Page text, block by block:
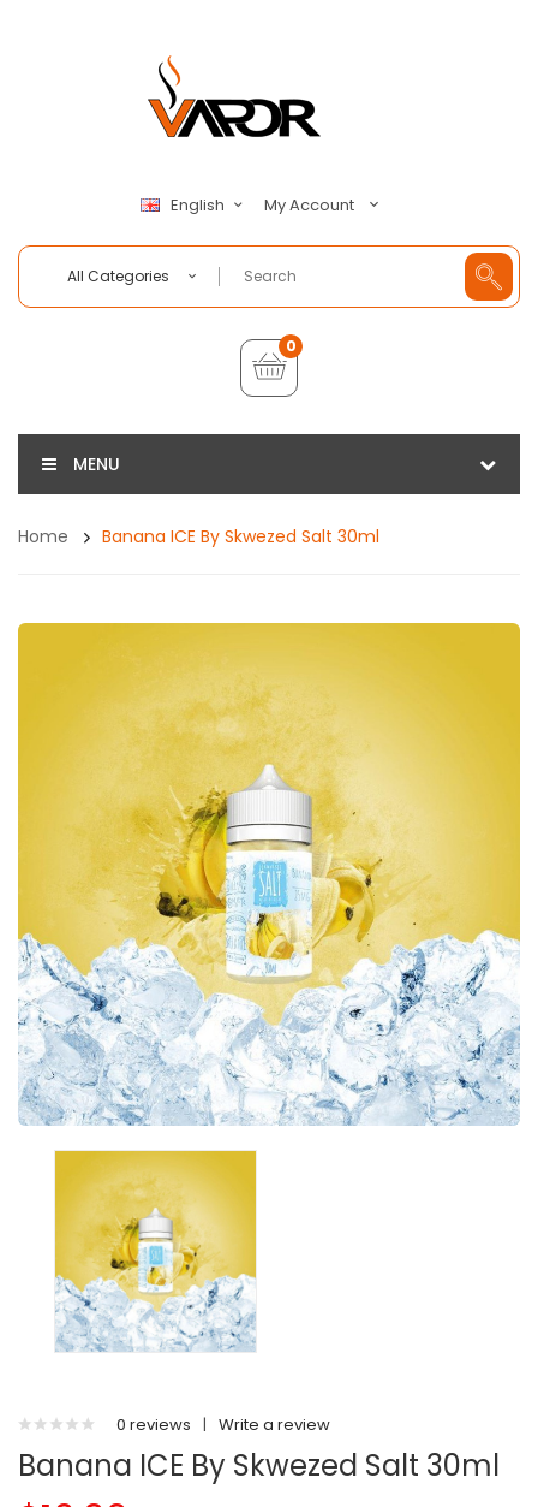
English My Account
All Categories
0
MENU
Home Banana ICE By Skwezed Salt 30ml
0 reviews | Write a review
Banana ICE By Skwezed Salt 30ml